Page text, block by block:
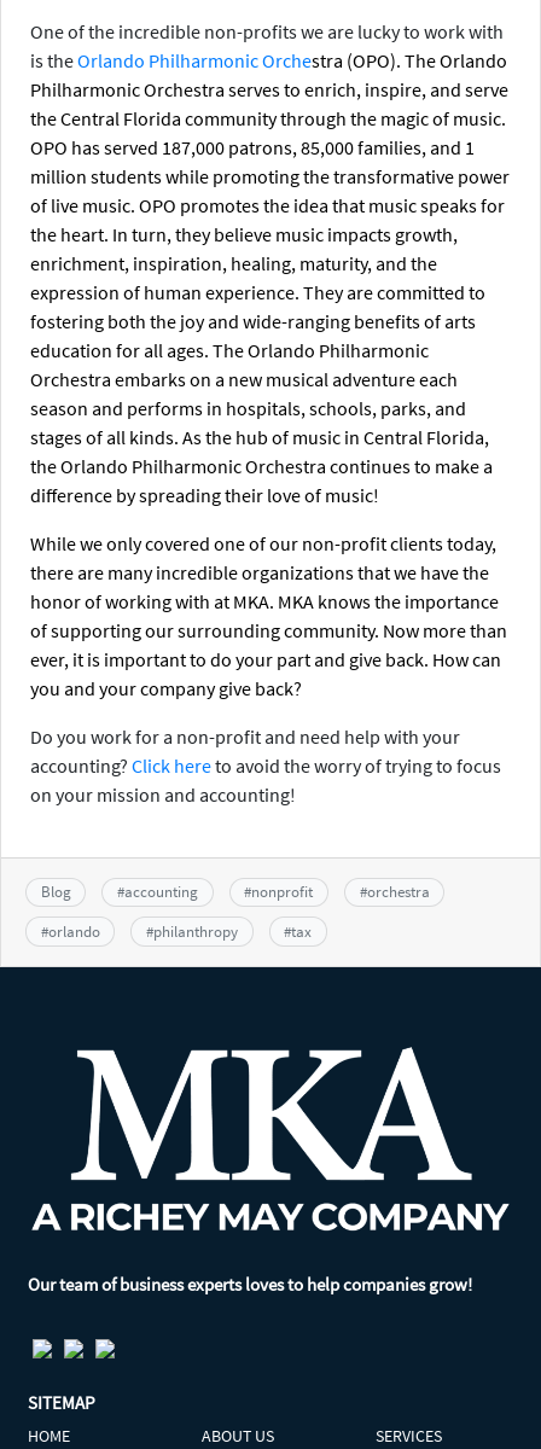
One of the incredible non-profits we are lucky to work with
is theOrlando Philharmonic Orchestra (OPO). The Orlando
Philharmonic Orchestra serves to enrich, inspire, and serve
the Central Florida community through the magic of music.
OPO has served 187,000 patrons, 85,000 families, and 1
million students while promoting the transformative power
of live music. OPO promotes the idea that music speaks for
the heart. In turn, they believe music impacts growth,
enrichment, inspiration, healing, maturity, and the
expression of human experience. They are committed to
fostering both the joy and wide-ranging benefits of arts
education for all ages. The Orlando Philharmonic
Orchestra embarks on a new musical adventure each
season and performs in hospitals, schools, parks, and
stages of all kinds. As the hub of music in Central Florida,
the Orlando Philharmonic Orchestra continues to make a
difference by spreading their love of music!
While we only covered one of our non-profit clients today,
there are many incredible organizations that we have the
honor of working with at MKA. MKA knows the importance
of supporting our surrounding community. Now more than
ever, it is important to do your part and give back. How can
you and your company give back?
Do you work for a non-profit and need help with your
accounting? Click hereto avoid the worry of trying to focus
on your mission and accounting!
Blog #accounting #nonprofit #orchestra
#orlando #philanthropy #tax
Our team of business experts loves to help companies grow!
SITEMAP
HOME ABOUT US
SERVICES